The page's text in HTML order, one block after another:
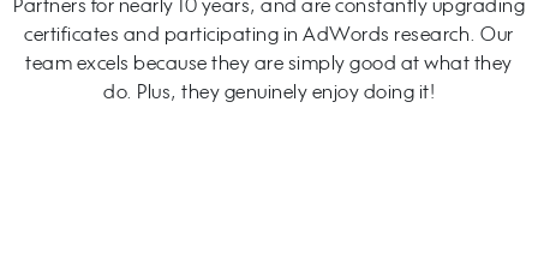
Partners for nearly 10 years, and are constantly upgrading
certificates and participating in AdWords research. Our
team excels because they are simply good at what they
do. Plus, they genuinely enjoy doing it!